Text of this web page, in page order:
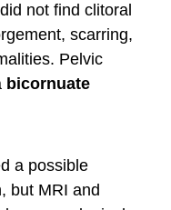
not find clitoral
scarring,
Pelvic
bicornuate
a possible
but MRI and